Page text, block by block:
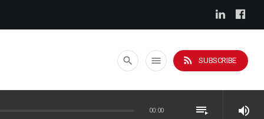
search menu rss_feed SUBSCRIBE
00:00 playlist_play volume_up